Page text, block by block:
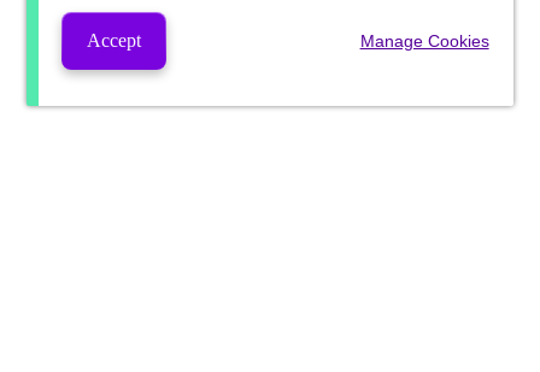
Accept Manage Cookies